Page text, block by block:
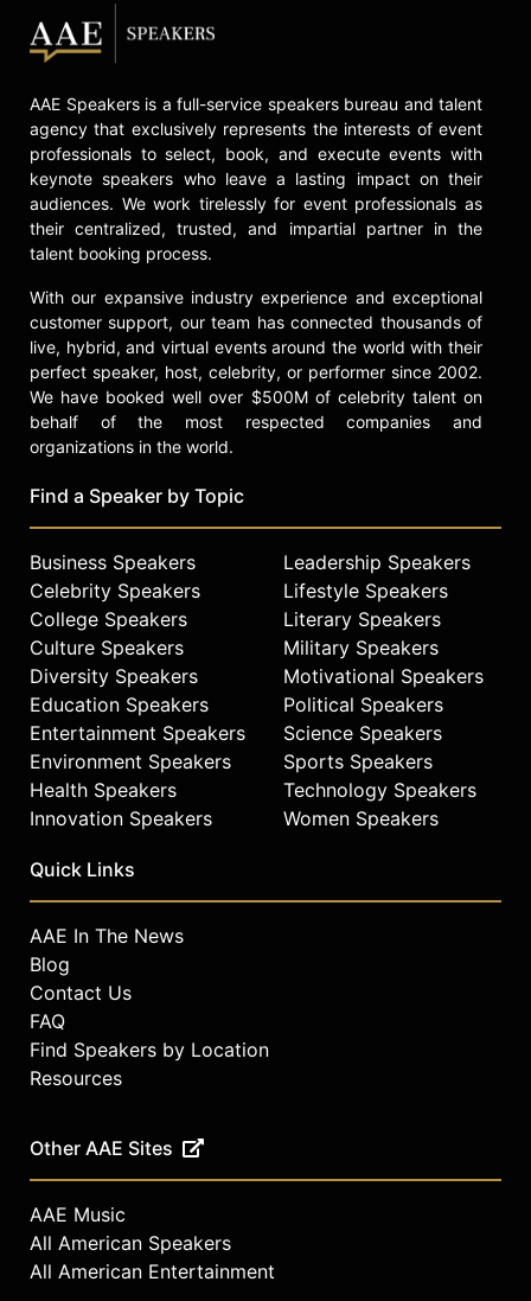
AAE Speakers is a full-service speakers bureau and talent
agency that exclusively represents the interests of event
professionals to select, book, and execute events with
keynote speakers who leave a lasting impact on their
audiences. We work tirelessly for event professionals as
their centralized, trusted, and impartial partner in the
talent booking process.
With our expansive industry experience and exceptional
customer support, our team has connected thousands of
live, hybrid, and virtual events around the world with their
perfect speaker, host, celebrity, or performer since 2002.
We have booked well over $500M of celebrity talent on
behalf of the most respected companies and
organizations in the world.
Find a Speaker by Topic
Business Speakers
Celebrity Speakers
College Speakers
Culture Speakers
Diversity Speakers
Education Speakers
Entertainment Speakers
Environment Speakers
Health Speakers
Innovation Speakers
Leadership Speakers
Lifestyle Speakers
Literary Speakers
Military Speakers
Motivational Speakers
Political Speakers
Science Speakers
Sports Speakers
Technology Speakers
Women Speakers
Quick Links
AAE In The News
Blog
Contact Us
FAQ
Find Speakers by Location
Resources
Other AAE Sites
AAE Music
All American Speakers
All American Entertainment